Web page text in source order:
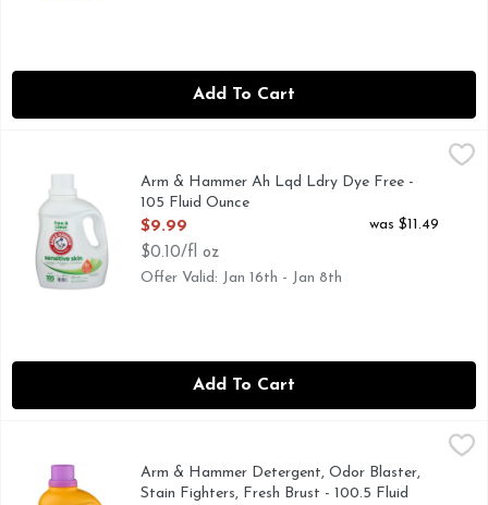
Add To Cart
Arm & Hammer Ah Lqd Ldry Dye Free - 105 Fluid Ounce,
105 LOADS
Arm & Hammer Ah Lqd Ldry Dye Free -
105 Fluid Ounce
Open Product Description
$9.99
$0.10/fl oz
was $11.49
Offer Valid: Jan 16th - Jan 8th
Add To Cart
Arm & Hammer Detergent, Odor Blaster, Stain Fighters,
CLEANS IN COLD WATER
Arm & Hammer Detergent, Odor Blaster,
Stain Fighters, Fresh Brust - 100.5 Fluid